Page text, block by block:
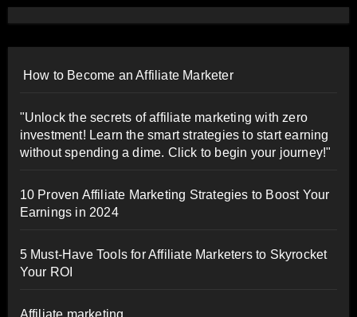
How to Become an Affiliate Marketer
"Unlock the secrets of affiliate marketing with zero
investment! Learn the smart strategies to start earning
without spending a dime. Click to begin your journey!"
10 Proven Affiliate Marketing Strategies to Boost Your
Earnings in 2024
5 Must-Have Tools for Affiliate Marketers to Skyrocket
Your ROI
Affiliate marketing